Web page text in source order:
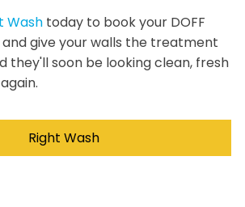
Wash today to book your DOFF
and give your walls the treatment
they'll soon be looking clean, fresh
Right Wash